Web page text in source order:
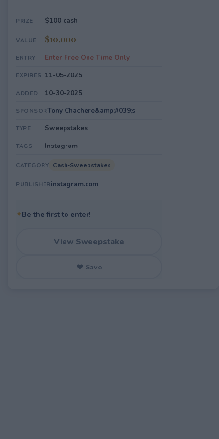
PRIZE $100 cash
VALUE $10,000
ENTRY Enter Free One Time Only
EXPIRES 11-05-2025
ADDED 10-30-2025
SPONSORTony Chachere&amp;#039;s
TYPE Sweepstakes
TAGS Instagram
CATEGORY Cash-Sweepstakes
PUBLISHERinstagram.com
✦Be the first to enter!
View Sweepstake
♥ Save